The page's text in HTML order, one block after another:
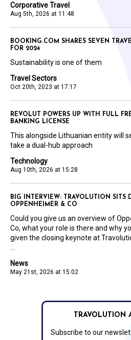
Corporative Travel
Aug 5th, 2026 at 11:48
Travel Sectors
Oct 20th, 2023 at 17:17
BOOKING.COM SHARES SEVEN
FOR 2024
Sustainability is one of them
Technology
Aug 10th, 2026 at 15:28
REVOLUT POWERS UP WITH FULL
BANKING LICENSE
This alongside Lithuanian entity will
take a dual-hub approach
News
May 21st, 2026 at 15:02
BIG INTERVIEW: TRAVOLUTION SITS
OPPENHEIMER & CO
Could you give us an overview of
Co, what your role is there and why
given the closing keynote at
TRAVOLUTION
Subscribe to our